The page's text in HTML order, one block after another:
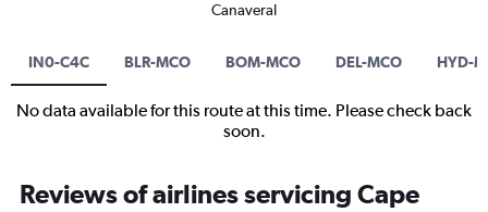
Canaveral
IN0-C4C BLR-MCO BOM-MCO DEL-MCO HYD-
No data available for this route at this time. Please check back
soon.
Reviews of airlines servicing Cape